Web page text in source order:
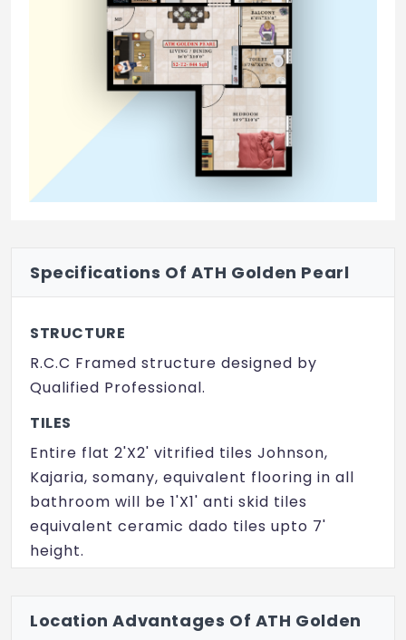
Specifications Of ATH Golden Pearl
STRUCTURE
R.C.C Framed structure designed by
Qualified Professional.
TILES
Entire flat 2'X2' vitrified tiles Johnson,
Kajaria, somany, equivalent flooring in all
bathroom will be 1'X1' anti skid tiles
equivalent ceramic dado tiles upto 7'
height.
Main Door: Quality of Teak wood panel
Location Advantages Of ATH Golden